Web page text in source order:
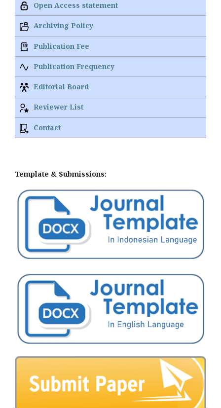
Open Access statement
Archiving Policy
Publication Fee
Publication Frequency
Editorial Board
Reviewer List
Contact
Template & Submissions: